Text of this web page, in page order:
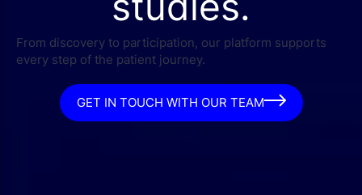
From discovery to participation, our platform supports
every step of the patient journey.
GET IN TOUCH WITH OUR TEAM